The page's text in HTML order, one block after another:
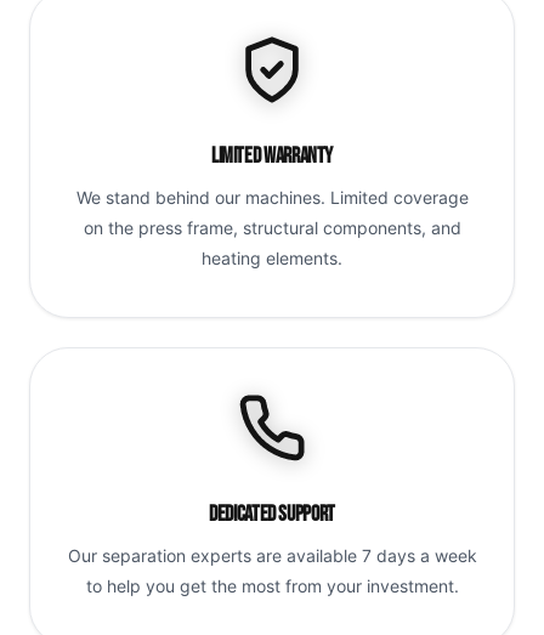
Limited Warranty
We stand behind our machines. Limited coverage
on the press frame, structural components, and
heating elements.
Dedicated Support
Our separation experts are available 7 days a week
to help you get the most from your investment.